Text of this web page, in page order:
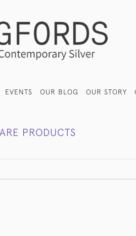
EVENTS OUR BLOG OUR STORY
PRODUCTS